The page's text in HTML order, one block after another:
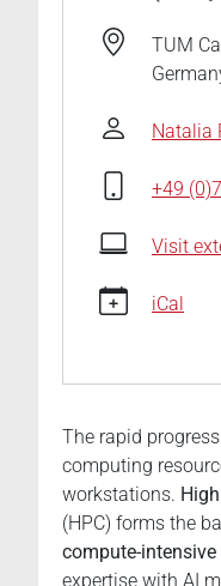
driving-
Summer
Driving
2026-
2026-
An
intensive
program
for
research,
TUM
Natalia
+49
Visit
iCal
The rapid
computing
workstations.
(HPC) forms the
compute-
expertise with AI